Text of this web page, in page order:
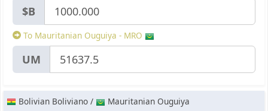
$B
To Mauritanian Ouguiya - MRO
UM
Bolivian Boliviano /
Mauritanian Ouguiya